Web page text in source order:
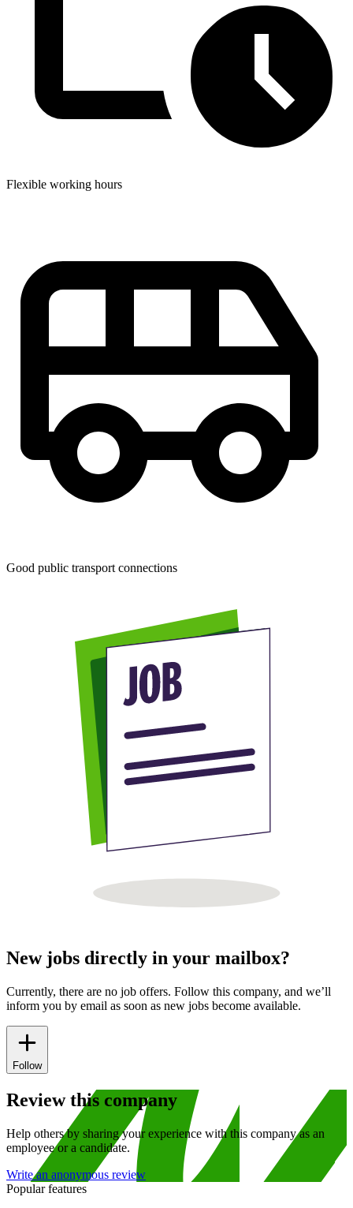
Flexible working hours
Good public transport connections
New jobs directly in your mailbox?
Currently, there are no job offers. Follow this company, and we’ll
inform you by email as soon as new jobs become available.
Follow
Review this company
Help others by sharing your experience with this company as an
employee or a candidate.
Write an anonymous review
Popular features